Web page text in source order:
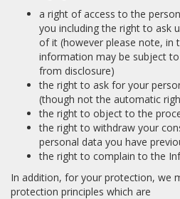
a right of access to the
you including the right to ask
of it (however please note, in
information may be subject
from disclosure)
the right to ask for your
(though not the automatic
the right to object to the
the right to withdraw your
personal data you have
the right to complain to the
In addition, for your protection, we
protection principles which are